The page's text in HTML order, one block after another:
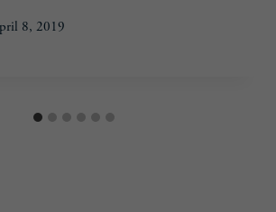
8, 2019